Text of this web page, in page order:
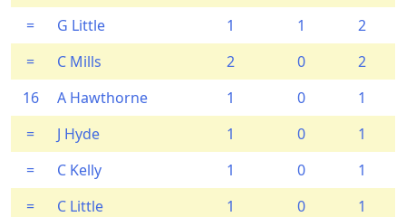
=
G Little 1 1
2
=
C Mills 2 0
2
16
A Hawthorne 1 0
1
=
J Hyde 1 0
1
=
C Kelly 1 0
1
=
C Little 1 0
1